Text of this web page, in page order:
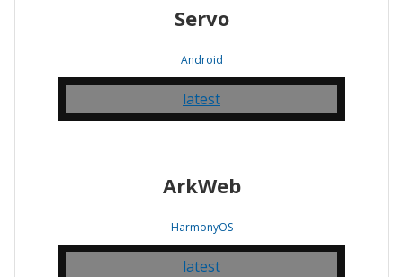
Servo
Android
latest
ArkWeb
HarmonyOS
latest